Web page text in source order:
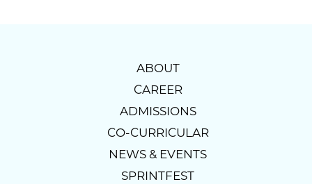
ABOUT
CAREER
ADMISSIONS
CO-CURRICULAR
NEWS & EVENTS
SPRINTFEST